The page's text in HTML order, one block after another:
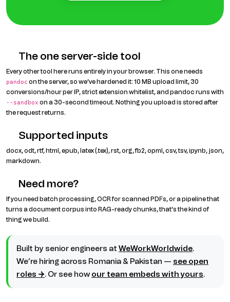
The one server-side tool
Every other tool here runs entirely in your browser. This one needs
pandoc on the server, so we’ve hardened it: 10 MB upload limit, 30
conversions/hour per IP, strict extension whitelist, and pandoc runs with
--sandbox on a 30-second timeout. Nothing you upload is stored after
the request returns.
Supported inputs
docx, odt, rtf, html, epub, latex (.tex), rst, org, fb2, opml, csv, tsv, ipynb, json,
markdown.
Need more?
If you need batch processing, OCR for scanned PDFs, or a pipeline that
turns a document corpus into RAG-ready chunks, that’s the kind of
thing we build.
Built by senior engineers at WeWorkWorldwide.
We’re hiring across Romania & Pakistan — see open
roles →. Or see howour team embeds with yours.